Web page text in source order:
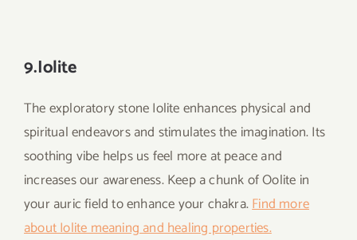
9.Iolite
The exploratory stone Iolite enhances physical and
spiritual endeavors and stimulates the imagination. Its
soothing vibe helps us feel more at peace and
increases our awareness. Keep a chunk of Oolite in
your auric field to enhance your chakra.Find more
about Iolite meaning and healing properties.